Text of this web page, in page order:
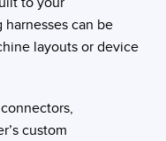
can be
layouts or device
custom